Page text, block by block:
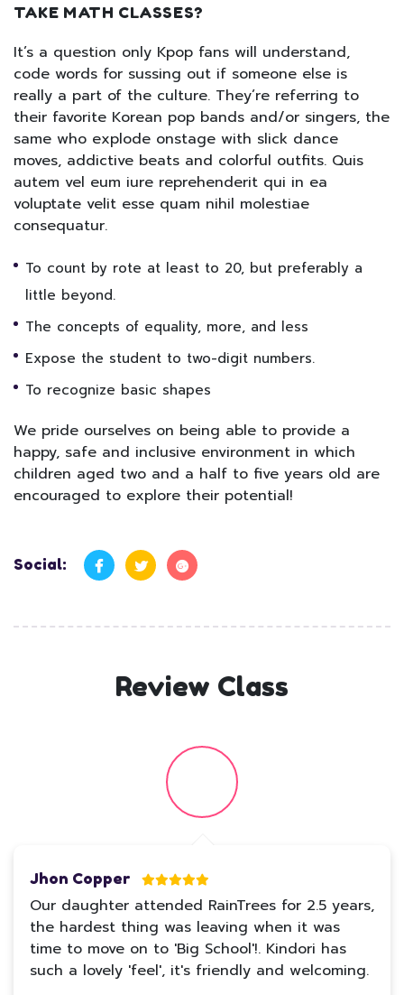
TAKE MATH CLASSES?
It’s a question only Kpop fans will understand,
code words for sussing out if someone else is
really a part of the culture. They’re referring to
their favorite Korean pop bands and/or singers, the
same who explode onstage with slick dance
moves, addictive beats and colorful outfits. Quis
autem vel eum iure reprehenderit qui in ea
voluptate velit esse quam nihil molestiae
consequatur.
To count by rote at least to 20, but preferably a
little beyond.
The concepts of equality, more, and less
Expose the student to two-digit numbers.
To recognize basic shapes
We pride ourselves on being able to provide a
happy, safe and inclusive environment in which
children aged two and a half to five years old are
encouraged to explore their potential!
Social:
Review Class
Jhon Copper
Our daughter attended RainTrees for 2.5 years,
the hardest thing was leaving when it was
time to move on to 'Big School'!. Kindori has
such a lovely 'feel', it's friendly and welcoming.